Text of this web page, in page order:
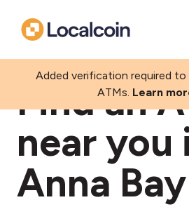
Added verification required to
ATMs. Learn
Find an
near you
Anna Bay